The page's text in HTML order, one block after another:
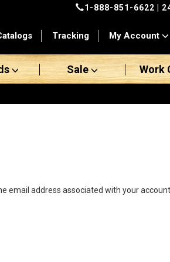
1-888-851-6622 |
Tracking My Account
Sale Work
email address associated with your